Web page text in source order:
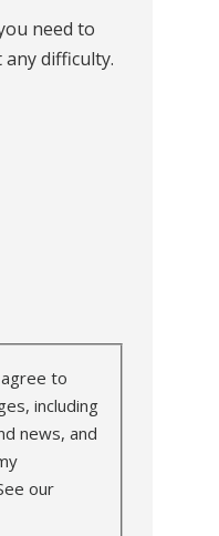
need to
difficulty.
to
including
news, and
our